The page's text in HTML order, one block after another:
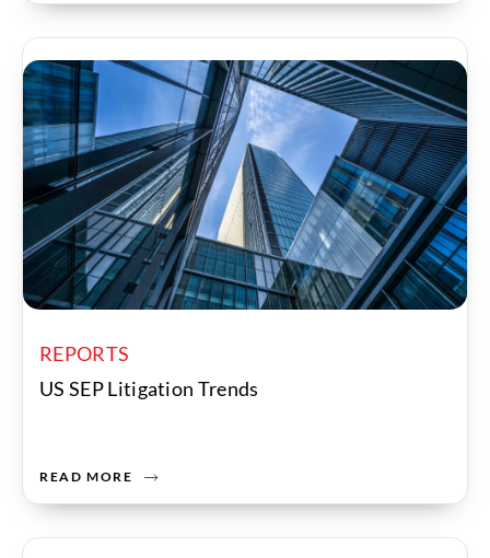
REPORTS
US SEP Litigation Trends
READ MORE